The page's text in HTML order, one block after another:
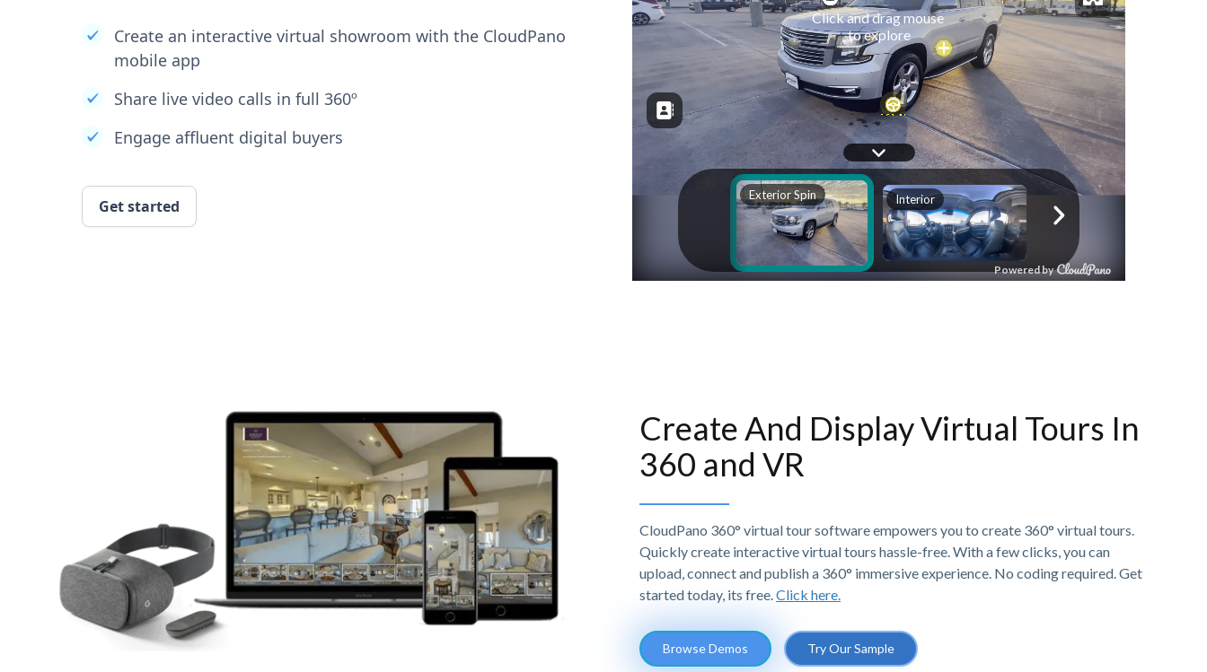
Create an interactive virtual showroom with the CloudPano
mobile app
Share live video calls in full 360º
Engage affluent digital buyers
Get started
Create And Display Virtual Tours In
360 and VR
CloudPano 360° virtual tour software empowers you to create 360° virtual tours.
Quickly create interactive virtual tours hassle-free. With a few clicks, you can
upload, connect and publish a 360° immersive experience. No coding required. Get
started today, its free. Click here.
Browse Demos Try Our Sample